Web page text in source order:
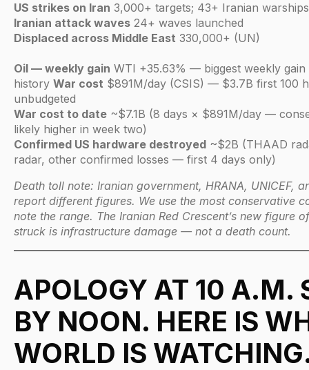
US strikes on Iran 3,000+ targets; 43+ Iranian
Iranian attack waves 24+ waves launched
Displaced across Middle East 330,000+ (UN)
Oil — weekly gain WTI +35.63% — biggest weekly
history War cost $891M/day (CSIS) — $3.7B first 100
unbudgeted
War cost to date ~$7.1B (8 days × $891M/day —
likely higher in week two)
Confirmed US hardware destroyed ~$2B (THAAD
radar, other confirmed losses — first 4 days only)
Death toll note: Iranian government, HRANA, UNICEF,
report different figures. We use the most conservative
note the range. The Iranian Red Crescent’s new figure
struck is infrastructure damage — not a death count.
APOLOGY AT 10 A.M.
BY NOON. HERE IS
WORLD IS